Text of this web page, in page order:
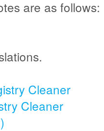
are as follows:
Cleaner
Cleaner